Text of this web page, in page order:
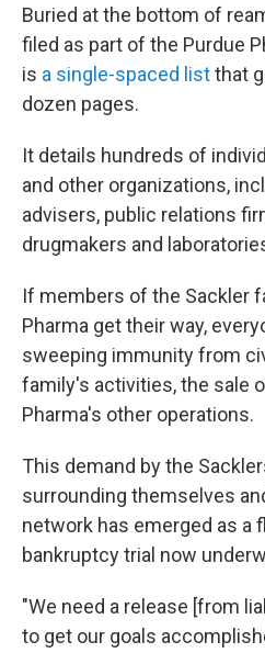
Buried at the bottom of
filed as part of the Purdue
is a single-spaced listthat
dozen pages.
It details hundreds of
and other organizations,
advisers, public relations
drugmakers and
If members of the Sackler
Pharma get their way,
sweeping immunity from
family's activities, the sale
Pharma's other operations.
This demand by the
surrounding themselves
network has emerged as a
bankruptcy trial now
"We need a release [from
to get our goals